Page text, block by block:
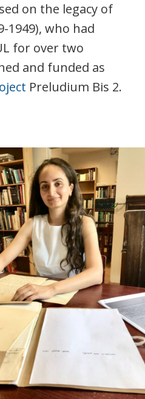
on the legacy of
1949), who had
for over two
and funded as
Preludium Bis 2.